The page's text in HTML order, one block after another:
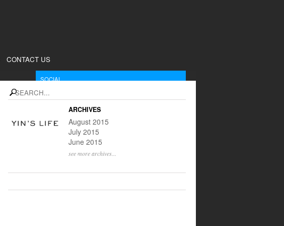
CONTACT US
SOCIAL
instagram
rss
Follow @yinnyangtweets
WHAT'S ON THIS WEEK
SEE FULL LISTING
search
ARCHIVES
August 2015
July 2015
June 2015
see more archives...